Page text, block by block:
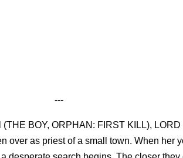
---
BOY, ORPHAN: FIRST KILL),
over as priest of a small town. When her